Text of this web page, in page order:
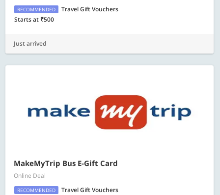
RECOMMENDED
Travel Gift Vouchers
Starts at ₹500
Just arrived
MakeMyTrip Bus E-Gift Card
Online Deal
RECOMMENDED
Travel Gift Vouchers